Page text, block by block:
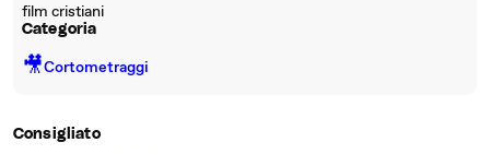
film cristiani
Categoria
🎥Cortometraggi
Consigliato